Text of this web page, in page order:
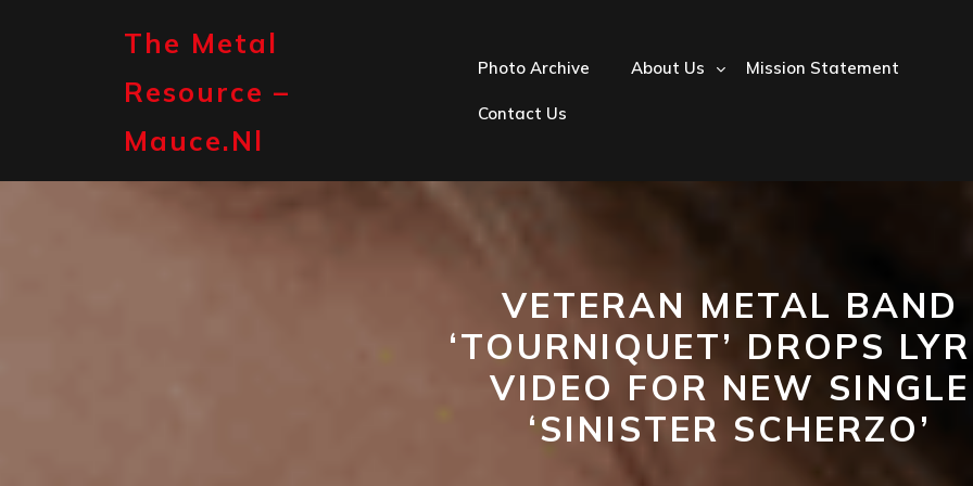
The Metal
Resource –
Mauce.nl
Photo Archive About Us Mission Statement
Contact Us
VETERAN METAL BAND
‘TOURNIQUET’ DROPS
VIDEO FOR NEW SINGLE
‘SINISTER SCHERZO’